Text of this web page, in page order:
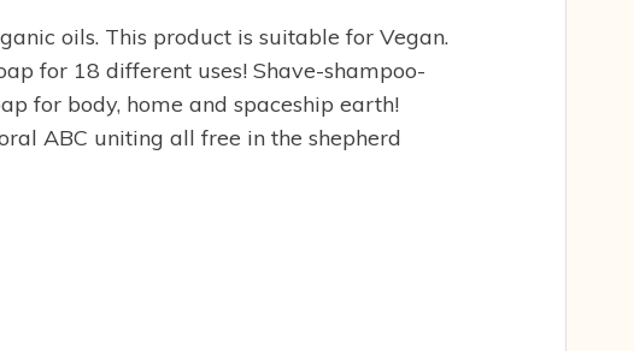
oils. This product is suitable for Vegan.
for 18 different uses! Shave-shampoo-
for body, home and spaceship earth!
ABC uniting all free in the shepherd